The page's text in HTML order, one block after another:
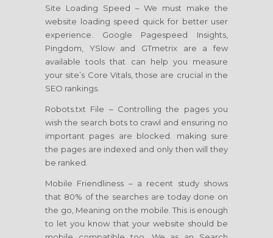
Site Loading Speed – We must make the
website loading speed quick for better user
experience. Google Pagespeed Insights,
Pingdom, YSlow and GTmetrix are a few
available tools that can help you measure
your site’s Core Vitals, those are crucial in the
SEO rankings.
Robots.txt File – Controlling the pages you
wish the search bots to crawl and ensuring no
important pages are blocked. making sure
the pages are indexed and only then will they
be ranked.
Mobile Friendliness – a recent study shows
that 80% of the searches are today done on
the go, Meaning on the mobile. This is enough
to let you know that your website should be